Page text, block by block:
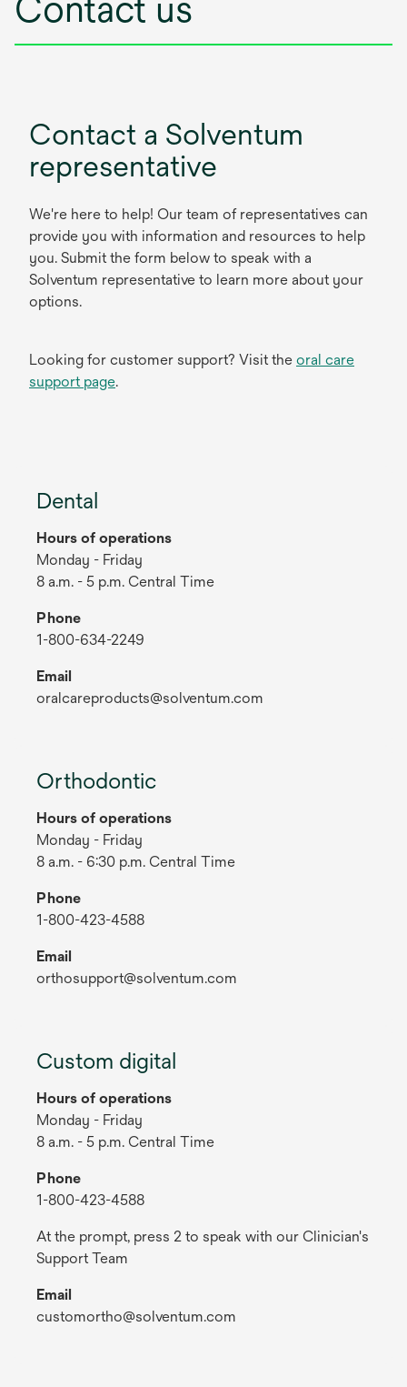
Contact a Solventum
representative
We're here to help! Our team of representatives can
provide you with information and resources to help
you. Submit the form below to speak with a
Solventum representative to learn more about your
options.
Looking for customer support? Visit the oral care
support page.
Dental
Hours of operations
Monday - Friday
8 a.m. - 5 p.m. Central Time
Phone
1-800-634-2249
Email
oralcareproducts@solventum.com
Orthodontic
Hours of operations
Monday - Friday
8 a.m. - 6:30 p.m. Central Time
Phone
1-800-423-4588
Email
orthosupport@solventum.com
Custom digital
Hours of operations
Monday - Friday
8 a.m. - 5 p.m. Central Time
Phone
1-800-423-4588
At the prompt, press 2 to speak with our Clinician's
Support Team
Email
customortho@solventum.com